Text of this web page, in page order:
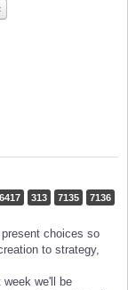
6417 313 7135 7136
choices so
to strategy,
we'll be